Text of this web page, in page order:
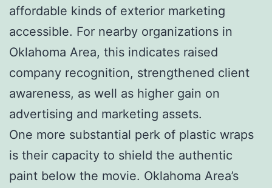
affordable kinds of exterior marketing
accessible. For nearby organizations in
Oklahoma Area, this indicates raised
company recognition, strengthened client
awareness, as well as higher gain on
advertising and marketing assets.
One more substantial perk of plastic wraps
is their capacity to shield the authentic
paint below the movie. Oklahoma Area’s